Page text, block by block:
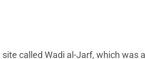
called Wadi al-Jarf, which was